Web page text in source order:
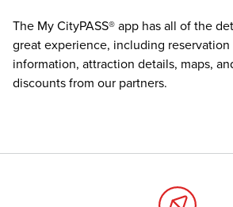
The My CityPASS® app has all of the
great experience, including
information, attraction details, maps,
discounts from our partners.